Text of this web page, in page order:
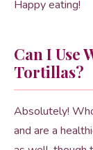
Happy eating!
Can I Use
Tortillas?
Absolutely!
and are a